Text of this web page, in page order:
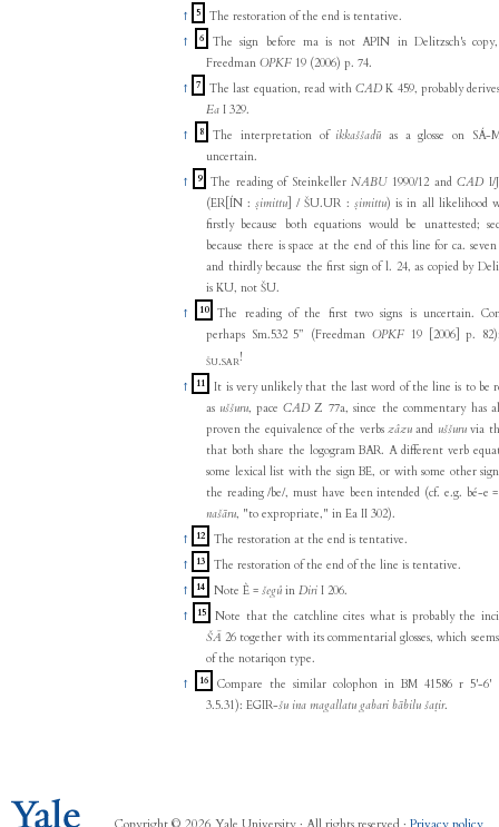
↑
5
The restoration of the end is tentative.
↑
6
The sign before ma is not APIN in Delitzsch's
Freedman OPKF19 (2006) p. 74.
↑
7 The last equation, read withCADK 459, probably
EaI 329.
↑
8 The interpretation of ikkaššadū as a glosse on SÁ-
uncertain.
↑
9 The reading of SteinkellerNABU1990/12 andCADI/J
(ER[ÍN : ṣimittu] / ŠU.UR : ṣimittu) is in all likelihood
firstly because both equations would be unattested;
because there is space at the end of this line for ca. seven
and thirdly because the first sign of l. 24, as copied by
is KU, not ŠU.
↑
10
The reading of the first two signs is uncertain.
perhaps Sm.532 5” (Freedman OPKF19 [2006] p.
ŠU.SAR!
↑ 11
It is very unlikely that the last word of the line is to be
as uššuru, pace CADZ 77a, since the commentary has
proven the equivalence of the verbs zâzuand uššuruvia
that both share the logogram BAR. A different verb
some lexical list with the sign BE, or with some other
the reading /be/, must have been intended (cf. e.g. bé-e
našāru, "to expropriate," in Ea II 302).
↑
12
The restoration at the end is tentative.
↑
13
The restoration of the end of the line is tentative.
↑
14 Note È =šegû inDiri I 206.
↑
15
Note that the catchline cites what is probably the
ŠĀ 26 together with its commentarial glosses, which
of the notariqon type.
↑
16
Compare the similar colophon in BM 41586 r 5'-6'
3.5.31): EGIR-šu ina magallatu gabari bābilu šaṭir.